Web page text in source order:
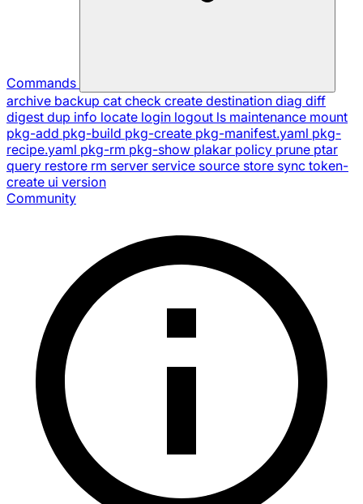
Commands
archive backup cat check create destination diag diff
digest dup info locate login logout ls maintenance mount
pkg-add pkg-build pkg-create pkg-manifest.yaml pkg-
recipe.yaml pkg-rm pkg-show plakar policy prune ptar
query restore rm server service source store sync token-
create ui version
Community